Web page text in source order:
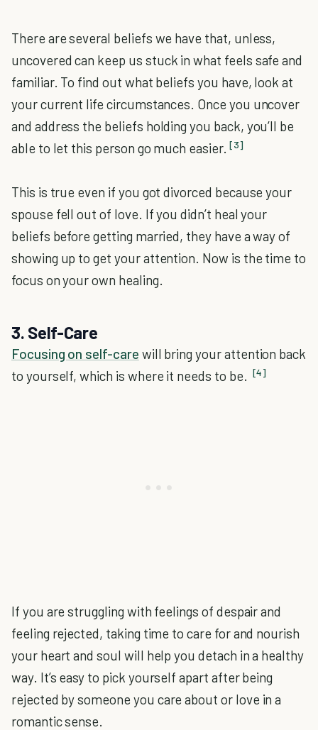
There are several beliefs we have that, unless,
uncovered can keep us stuck in what feels safe and
familiar. To find out what beliefs you have, look at
your current life circumstances. Once you uncover
and address the beliefs holding you back, you’ll be
able to let this person go much easier. [3]
This is true even if you got divorced because your
spouse fell out of love. If you didn’t heal your
beliefs before getting married, they have a way of
showing up to get your attention. Now is the time to
focus on your own healing.
3. Self-Care
Focusing on self-care will bring your attention back
to yourself, which is where it needs to be. [4]
If you are struggling with feelings of despair and
feeling rejected, taking time to care for and nourish
your heart and soul will help you detach in a healthy
way. It’s easy to pick yourself apart after being
rejected by someone you care about or love in a
romantic sense.